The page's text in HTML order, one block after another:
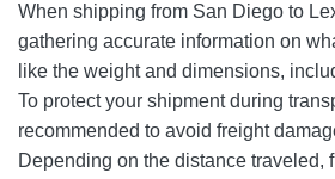
When shipping from San Diego to
gathering accurate information on
like the weight and dimensions,
To protect your shipment during
recommended to avoid freight
Depending on the distance traveled,